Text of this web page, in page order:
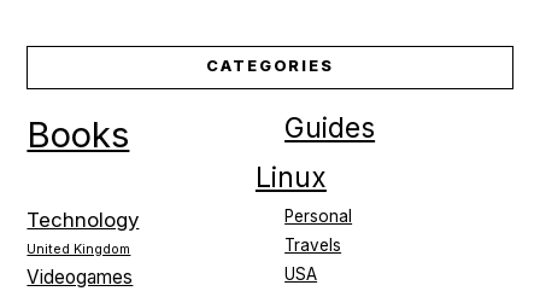
CATEGORIES
Books Guides
Linux
Personal
Technology
Travels
United Kingdom
USA
Videogames